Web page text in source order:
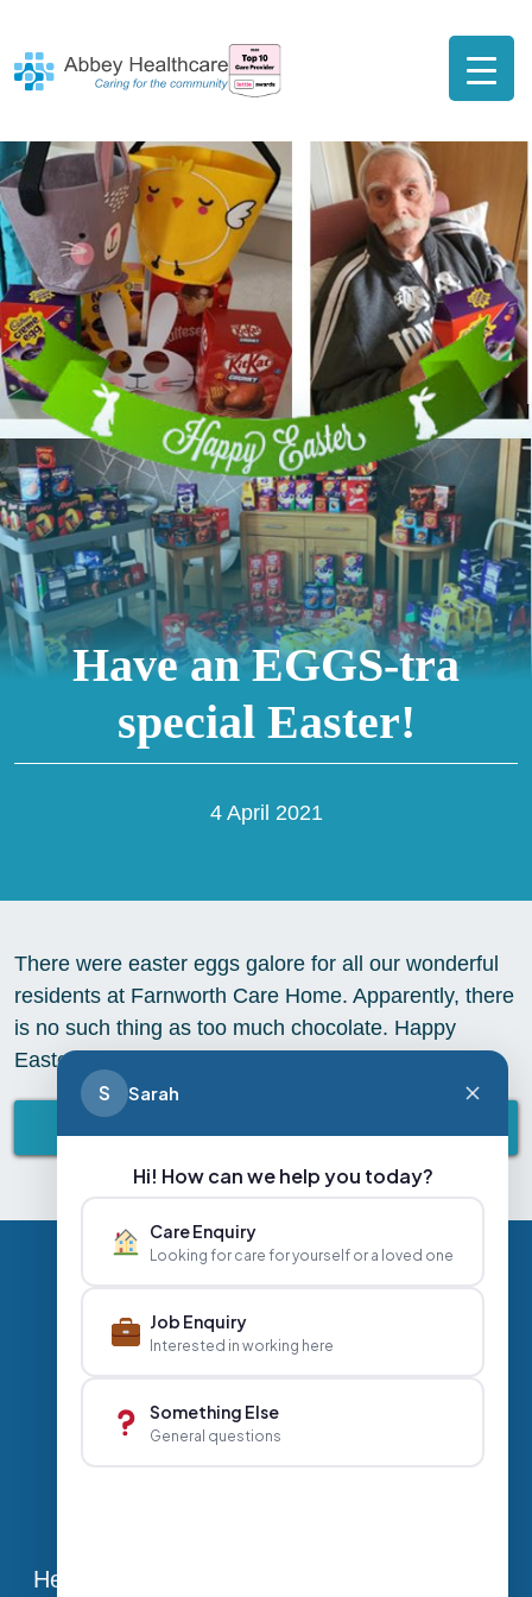
Have an EGGS-tra
special Easter!
4 April 2021
There were easter eggs galore for all our wonderful
residents at Farnworth Care Home. Apparently, there
is no such thing as too much chocolate. Happy
Easter everyone!
Privacy Policy
+44 020 3356 7070
info@abbeyhealthcare.org.uk
Head Office, Sutherland House, 70-78 West
S Sarah
Hi! How can we help you today?
Care Enquiry
Looking for care for yourself or a loved one
Job Enquiry
Interested in working here
Something Else
General questions